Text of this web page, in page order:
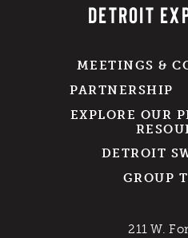
DETROIT
MEETINGS &
PARTNERSHIP
EXPLORE OUR
DETROIT
GROUP
211 W.